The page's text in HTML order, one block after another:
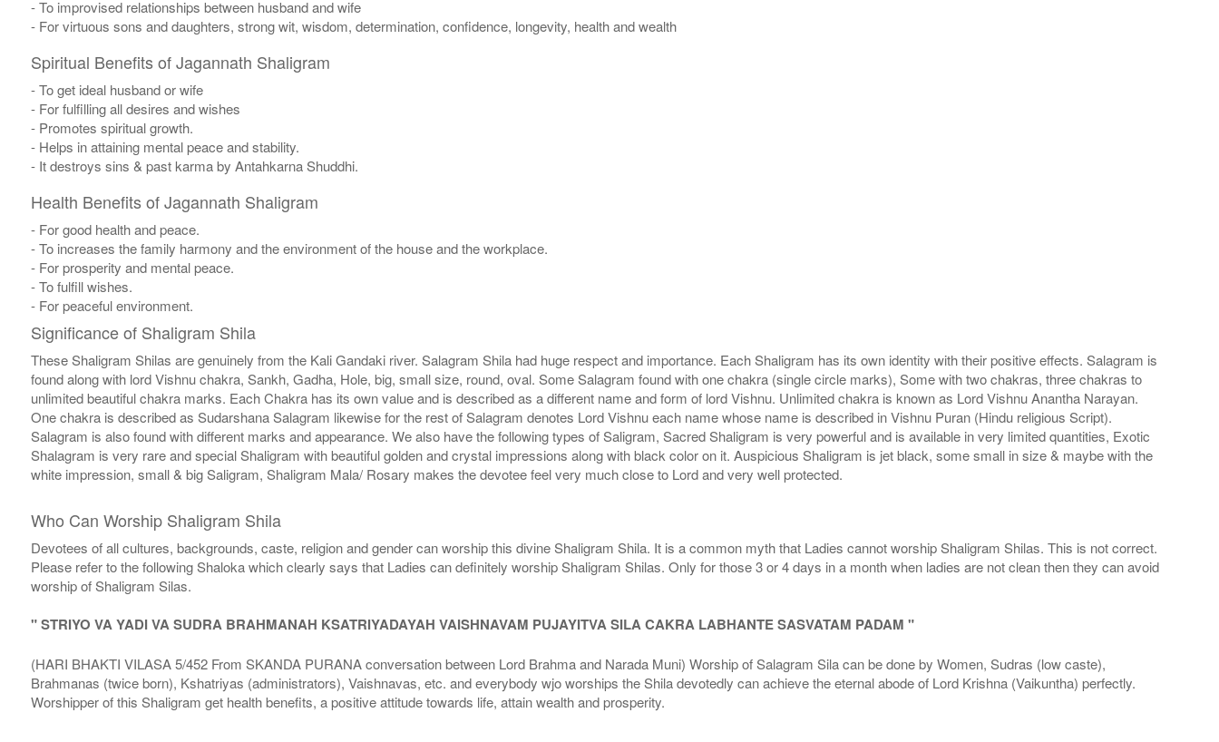
- To improvised relationships between husband and wife
- For virtuous sons and daughters, strong wit, wisdom, determination, confidence, longevity, health and wealth
Spiritual Benefits of Jagannath Shaligram
- To get ideal husband or wife
- For fulfilling all desires and wishes
- Promotes spiritual growth.
- Helps in attaining mental peace and stability.
- It destroys sins & past karma by Antahkarna Shuddhi.
Health Benefits of Jagannath Shaligram
- For good health and peace.
- To increases the family harmony and the environment of the house and the workplace.
- For prosperity and mental peace.
- To fulfill wishes.
- For peaceful environment.
Significance of Shaligram Shila
These Shaligram Shilas are genuinely from the Kali Gandaki river. Salagram Shila had huge respect and importance. Each Shaligram has its own identity with their positive effects. Salagram is
found along with lord Vishnu chakra, Sankh, Gadha, Hole, big, small size, round, oval. Some Salagram found with one chakra (single circle marks), Some with two chakras, three chakras to
unlimited beautiful chakra marks. Each Chakra has its own value and is described as a different name and form of lord Vishnu. Unlimited chakra is known as Lord Vishnu Anantha Narayan.
One chakra is described as Sudarshana Salagram likewise for the rest of Salagram denotes Lord Vishnu each name whose name is described in Vishnu Puran (Hindu religious Script).
Salagram is also found with different marks and appearance. We also have the following types of Saligram, Sacred Shaligram is very powerful and is available in very limited quantities, Exotic
Shalagram is very rare and special Shaligram with beautiful golden and crystal impressions along with black color on it. Auspicious Shaligram is jet black, some small in size & maybe with the
white impression, small & big Saligram, Shaligram Mala/ Rosary makes the devotee feel very much close to Lord and very well protected.
Who Can Worship Shaligram Shila
Devotees of all cultures, backgrounds, caste, religion and gender can worship this divine Shaligram Shila. It is a common myth that Ladies cannot worship Shaligram Shilas. This is not correct.
Please refer to the following Shaloka which clearly says that Ladies can definitely worship Shaligram Shilas. Only for those 3 or 4 days in a month when ladies are not clean then they can avoid
worship of Shaligram Silas.
" STRIYO VA YADI VA SUDRA BRAHMANAH KSATRIYADAYAH VAISHNAVAM PUJAYITVA SILA CAKRA LABHANTE SASVATAM PADAM "
(HARI BHAKTI VILASA 5/452 From SKANDA PURANA conversation between Lord Brahma and Narada Muni) Worship of Salagram Sila can be done by Women, Sudras (low caste),
Brahmanas (twice born), Kshatriyas (administrators), Vaishnavas, etc. and everybody wjo worships the Shila devotedly can achieve the eternal abode of Lord Krishna (Vaikuntha) perfectly.
Worshipper of this Shaligram get health benefits, a positive attitude towards life, attain wealth and prosperity.